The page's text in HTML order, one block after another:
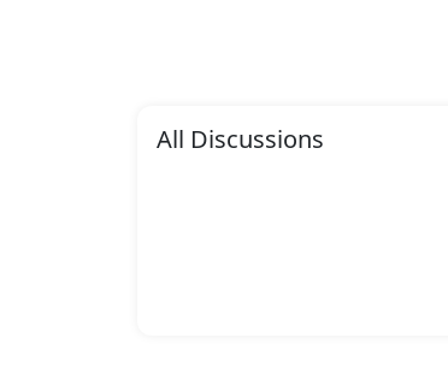
All Discussions